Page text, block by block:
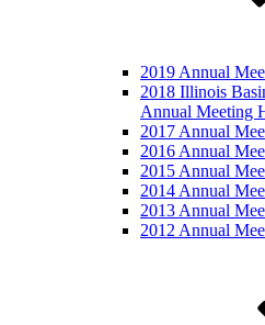
2019 Annual
2018 Illinois
Annual Meeting
2017 Annual
2016 Annual
2015 Annual
2014 Annual
2013 Annual
2012 Annual